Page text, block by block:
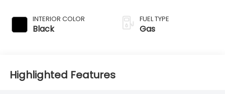
INTERIOR COLOR
Black
FUEL TYPE
Gas
Highlighted Features